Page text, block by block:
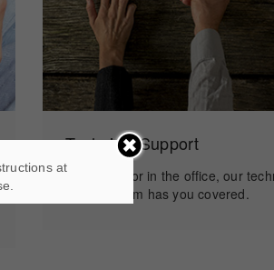
Technical Support
In the field or in the office, our
support team has you covered.
at